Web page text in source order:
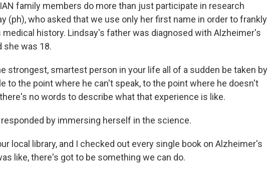
family members do more than just participate in research
(ph), who asked that we use only her first name in order to frankly
history. Lindsay's father was diagnosed with Alzheimer's
she was 18.
strongest, smartest person in your life all of a sudden be taken by
to the point where he can't speak, to the point where he doesn't
no words to describe what that experience is like.
responded by immersing herself in the science.
local library, and I checked out every single book on Alzheimer's
like, there's got to be something we can do.